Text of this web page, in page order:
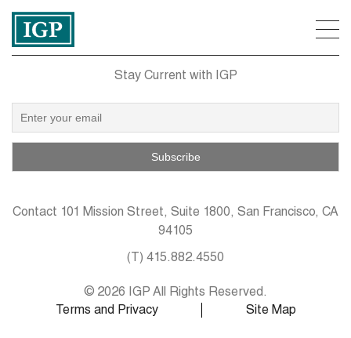
Stay Current with IGP
Contact 101 Mission Street, Suite 1800, San Francisco, CA
94105
(T) 415.882.4550
© 2026 IGP All Rights Reserved.
Terms and Privacy
Site Map